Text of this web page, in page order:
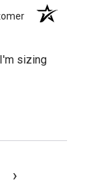
toe
service
this boot
sizing
›